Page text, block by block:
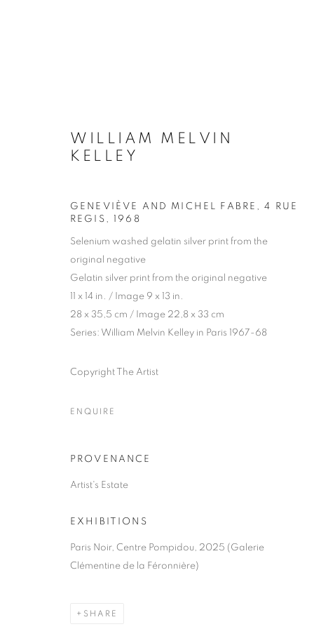
Galerie Clémentine de la Féronnière
51, rue saint-Louis-en-l’île,
75004 Paris 11am - 7pm
MANAGE COOKIES
COPYRIGHT © CLÉMENTINE DE LA FÉRONNIÈRE. 2026
WILLIAM MELVIN
KELLEY
GENEVIÈVE AND MICHEL FABRE, 4 RUE
REGIS , 1968
Selenium washed gelatin silver print from the
original negative
Gelatin silver print from the original negative
11 x 14 in. / Image 9 x 13 in.
28 x 35,5 cm / Image 22,8 x 33 cm
Series: William Melvin Kelley in Paris 1967-68
Copyright The Artist
ENQUIRE
PROVENANCE
Artist's Estate
EXHIBITIONS
Paris Noir, Centre Pompidou, 2025 (Galerie
Clémentine de la Féronnière)
SHARE